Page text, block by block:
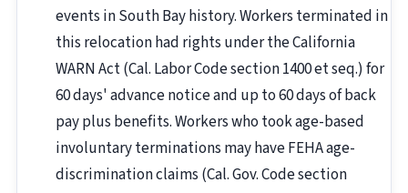
events in South Bay history. Workers terminated in
this relocation had rights under the California
WARN Act (Cal. Labor Code section 1400 et seq.) for
60 days' advance notice and up to 60 days of back
pay plus benefits. Workers who took age-based
involuntary terminations may have FEHA age-
discrimination claims (Cal. Gov. Code section